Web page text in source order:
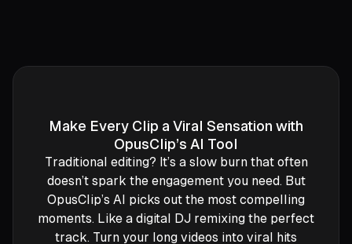
Make Every Clip a Viral Sensation with
OpusClip’s AI Tool
Traditional editing? It’s a slow burn that often
doesn’t spark the engagement you need. But
OpusClip’s AI picks out the most compelling
moments. Like a digital DJ remixing the perfect
track. Turn your long videos into viral hits